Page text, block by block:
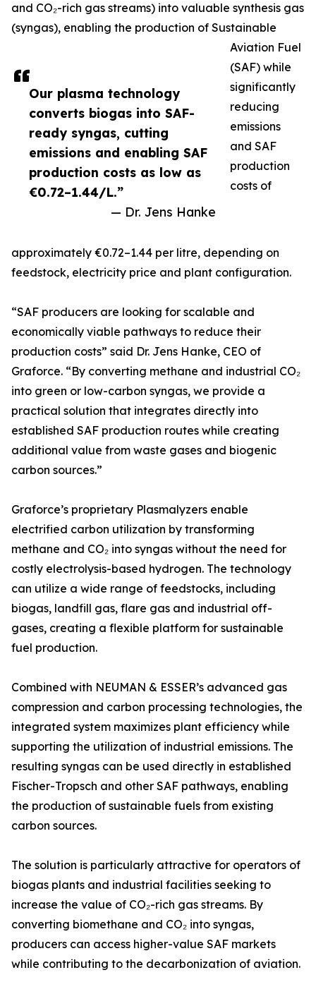
Our plasma technology
converts biogas into SAF-
ready syngas, cutting
emissions and enabling SAF
production costs as low as
€0.72–1.44/L.”
— Dr. Jens Hanke
and CO₂-rich gas streams) into valuable synthesis gas
(syngas), enabling the production of Sustainable
Aviation Fuel
(SAF) while
significantly
reducing
emissions
and SAF
production
costs of
approximately €0.72–1.44 per litre, depending on
feedstock, electricity price and plant configuration.
“SAF producers are looking for scalable and
economically viable pathways to reduce their
production costs” said Dr. Jens Hanke, CEO of
Graforce. “By converting methane and industrial CO₂
into green or low-carbon syngas, we provide a
practical solution that integrates directly into
established SAF production routes while creating
additional value from waste gases and biogenic
carbon sources.”
Graforce’s proprietary Plasmalyzers enable
electrified carbon utilization by transforming
methane and CO₂ into syngas without the need for
costly electrolysis-based hydrogen. The technology
can utilize a wide range of feedstocks, including
biogas, landfill gas, flare gas and industrial off-
gases, creating a flexible platform for sustainable
fuel production.
Combined with NEUMAN & ESSER’s advanced gas
compression and carbon processing technologies, the
integrated system maximizes plant efficiency while
supporting the utilization of industrial emissions. The
resulting syngas can be used directly in established
Fischer-Tropsch and other SAF pathways, enabling
the production of sustainable fuels from existing
carbon sources.
The solution is particularly attractive for operators of
biogas plants and industrial facilities seeking to
increase the value of CO₂-rich gas streams. By
converting biomethane and CO₂ into syngas,
producers can access higher-value SAF markets
while contributing to the decarbonization of aviation.